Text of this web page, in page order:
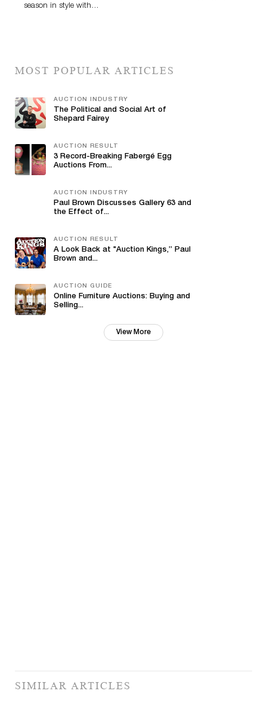
season in style with…
MOST POPULAR ARTICLES
AUCTION INDUSTRY
The Political and Social Art of
Shepard Fairey
AUCTION RESULT
3 Record-Breaking Fabergé Egg
Auctions From...
AUCTION INDUSTRY
Paul Brown Discusses Gallery 63 and
the Effect of...
AUCTION RESULT
A Look Back at "Auction Kings,” Paul
Brown and...
AUCTION GUIDE
Online Furniture Auctions: Buying and
Selling...
View More
SIMILAR ARTICLES